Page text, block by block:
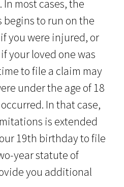
most cases, the
to run on the
you were injured, or
your loved one was
to file a claim may
under the age of 18
In that case,
is extended
19th birthday to file
year statute of
you additional